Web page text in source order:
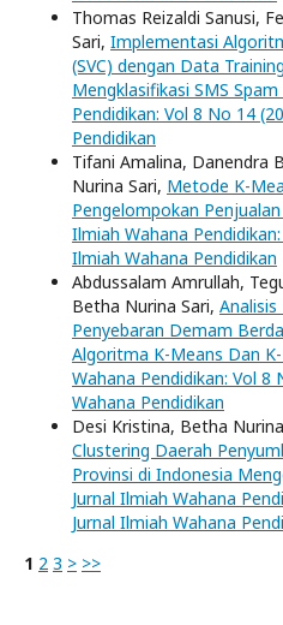
Thomas Reizaldi Sanusi,
Sari, Implementasi
(SVC) dengan Data
Mengklasifikasi SMS Spam
Pendidikan: Vol 8 No 14
Pendidikan
Tifani Amalina, Danendra
Nurina Sari, Metode K-
Pengelompokan
Ilmiah Wahana
Ilmiah Wahana Pendidikan
Abdussalam Amrullah,
Betha Nurina Sari,
Penyebaran Demam
Algoritma K-Means Dan
Wahana Pendidikan: Vol 8
Wahana Pendidikan
Desi Kristina, Betha
Clustering Daerah
Provinsi di Indonesia
Jurnal Ilmiah Wahana
Jurnal Ilmiah Wahana
1 2 3 > >>